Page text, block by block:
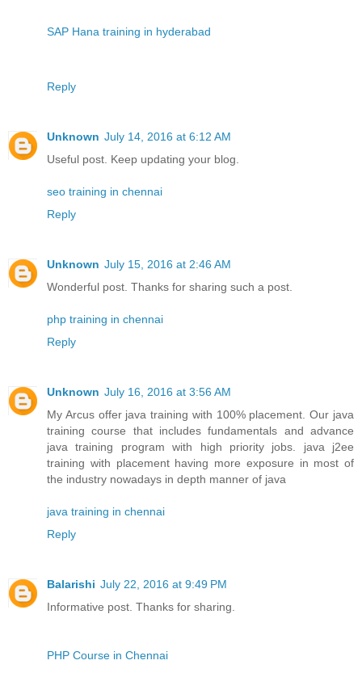
SAP Hana training in hyderabad
Reply
Unknown July 14, 2016 at 6:12 AM
Useful post. Keep updating your blog.
seo training in chennai
Reply
Unknown July 15, 2016 at 2:46 AM
Wonderful post. Thanks for sharing such a post.
php training in chennai
Reply
Unknown July 16, 2016 at 3:56 AM
My Arcus offer java training with 100% placement. Our java
training course that includes fundamentals and advance
java training program with high priority jobs. java j2ee
training with placement having more exposure in most of
the industry nowadays in depth manner of java
java training in chennai
Reply
Balarishi July 22, 2016 at 9:49 PM
Informative post. Thanks for sharing.
PHP Course in Chennai